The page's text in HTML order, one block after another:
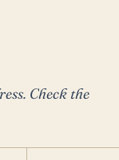
Check the